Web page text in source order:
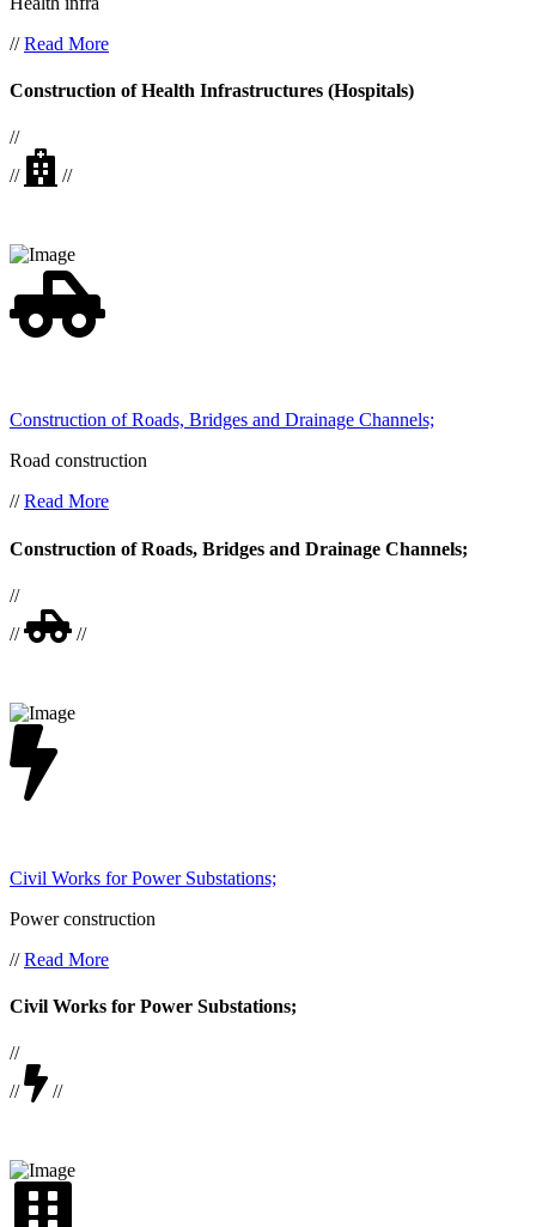
//Read More
Construction of Health Infrastructures (Hospitals)
//
//
//
Construction of Roads, Bridges and Drainage Channels;
Road construction
//Read More
Construction of Roads, Bridges and Drainage Channels;
//
//
//
Civil Works for Power Substations;
Power construction
//Read More
Civil Works for Power Substations;
//
//
//